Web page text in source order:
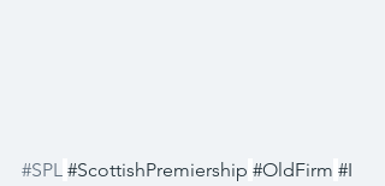
#SPL #ScottishPremiership #OldFirm #I